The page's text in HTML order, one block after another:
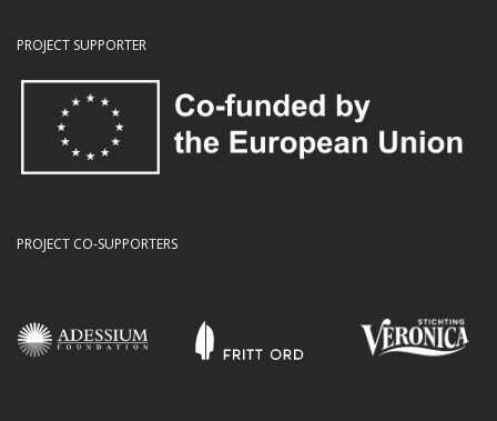
PROJECT SUPPORTER
PROJECT CO-SUPPORTERS